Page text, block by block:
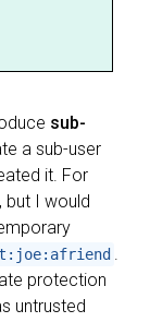
sub-
a sub-user
it. For
, but I would
.
protection
untrusted